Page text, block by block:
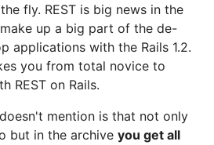
fly. REST is big news in the
up a big part of the de-
applications with the Rails 1.2.
you from total novice to
REST on Rails.
mention is that not only
but in the archive you get all